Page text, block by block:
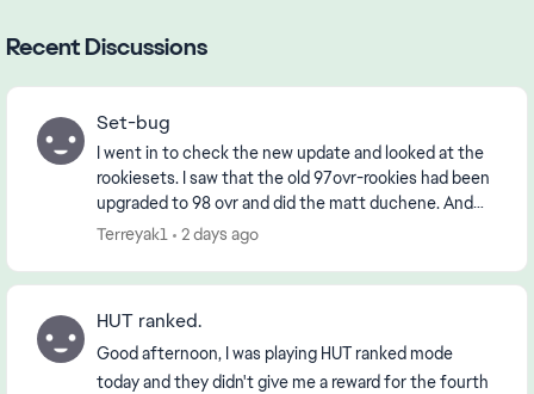
Recent Discussions
Set-bug
I went in to check the new update and looked at the
rookiesets. I saw that the old 97ovr-rookies had been
upgraded to 98 ovr and did the matt duchene. And
when i went to collect him i got the 97 ovr....
Terreyak1 2 days ago
HUT ranked.
Good afternoon, I was playing HUT ranked mode
today and they didn't give me a reward for the fourth